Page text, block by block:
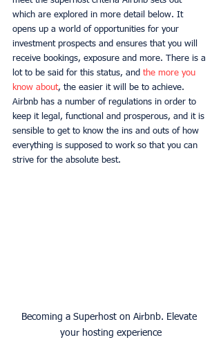
which are explored in more detail below. It
opens up a world of opportunities for your
investment prospects and ensures that you will
receive bookings, exposure and more. There is a
lot to be said for this status, and the more you
know about, the easier it will be to achieve.
Airbnb has a number of regulations in order to
keep it legal, functional and prosperous, and it is
sensible to get to know the ins and outs of how
everything is supposed to work so that you can
strive for the absolute best.
Becoming a Superhost on Airbnb. Elevate
your hosting experience